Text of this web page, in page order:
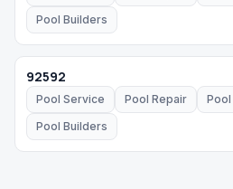
Pool Builders
92592
Pool Service Pool Repair
Pool Builders